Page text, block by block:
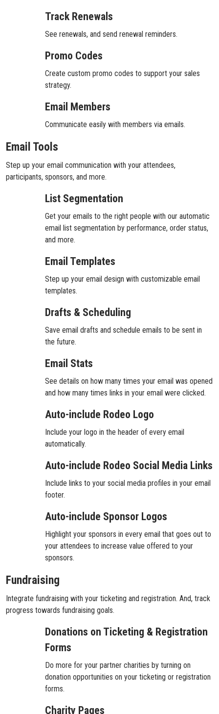
Track Renewals
See renewals, and send renewal reminders.
Promo Codes
Create custom promo codes to support your sales
strategy.
Email Members
Communicate easily with members via emails.
Email Tools
Step up your email communication with your attendees,
participants, sponsors, and more.
List Segmentation
Get your emails to the right people with our automatic
email list segmentation by performance, order status,
and more.
Email Templates
Step up your email design with customizable email
templates.
Drafts & Scheduling
Save email drafts and schedule emails to be sent in
the future.
Email Stats
See details on how many times your email was opened
and how many times links in your email were clicked.
Auto-include Rodeo Logo
Include your logo in the header of every email
automatically.
Auto-include Rodeo Social Media Links
Include links to your social media profiles in your email
footer.
Auto-include Sponsor Logos
Highlight your sponsors in every email that goes out to
your attendees to increase value offered to your
sponsors.
Fundraising
Integrate fundraising with your ticketing and registration. And, track
progress towards fundraising goals.
Donations on Ticketing & Registration
Forms
Do more for your partner charities by turning on
donation opportunities on your ticketing or registration
forms.
Charity Pages